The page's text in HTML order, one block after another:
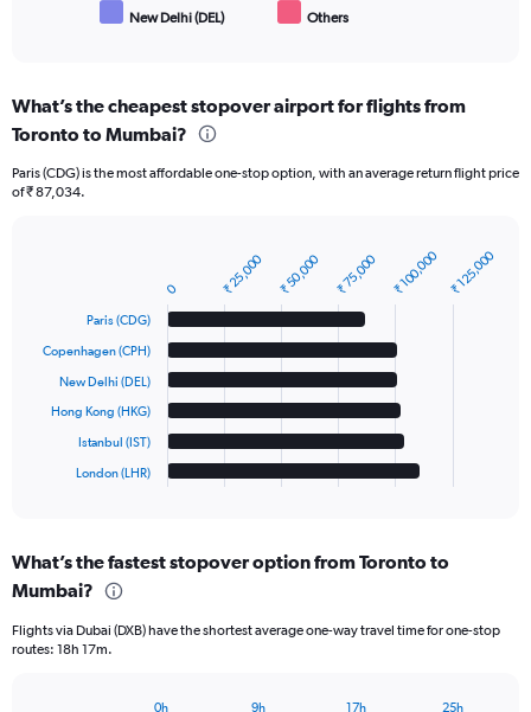
New Delhi (DEL)
Others
What’s the cheapest stopover airport for flights from
Toronto to Mumbai?
Paris (CDG) is the most affordable one-stop option, with an average return flight price
of ₹ 87,034.
The
chart
Range:
6
The
chart
Paris (CDG)
Copenhagen (CPH)
New Delhi (DEL)
Hong Kong (HKG)
Istanbul (IST)
London (LHR)
0 ₹ 25,000 ₹ 50,000 ₹ 75,000 ₹ 100,000 ₹ 125,000
What’s the fastest stopover option from Toronto to
Mumbai?
Flights via Dubai (DXB) have the shortest average one-way travel time for one-stop
routes: 18h 17m.
0h 9h 17h 25h